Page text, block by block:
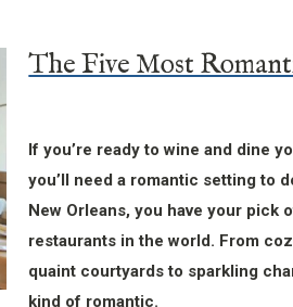
If you’re ready to wine and dine
you’ll need a romantic setting to
New Orleans, you have your pick
restaurants in the world. From
quaint courtyards to sparkling
kind of romantic.